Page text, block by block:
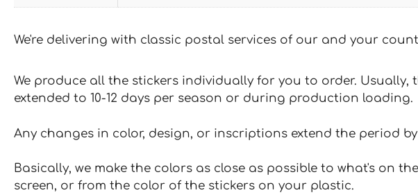
We're delivering with classic postal services of our and your
We produce all the stickers individually for you to order.
extended to 10-12 days per season or during production loading.
Any changes in color, design, or inscriptions extend the period
Basically, we make the colors as close as possible to what's on
screen, or from the color of the stickers on your plastic.